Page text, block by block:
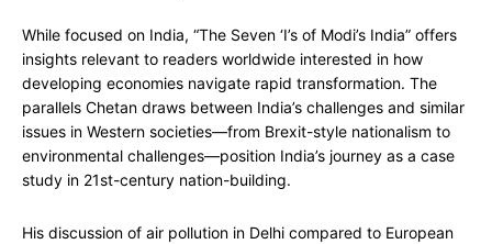
While focused on India, “The Seven ‘I’s of Modi’s India” offers
insights relevant to readers worldwide interested in how
developing economies navigate rapid transformation. The
parallels Chetan draws between India’s challenges and similar
issues in Western societies—from Brexit-style nationalism to
environmental challenges—position India’s journey as a case
study in 21st-century nation-building.
His discussion of air pollution in Delhi compared to European